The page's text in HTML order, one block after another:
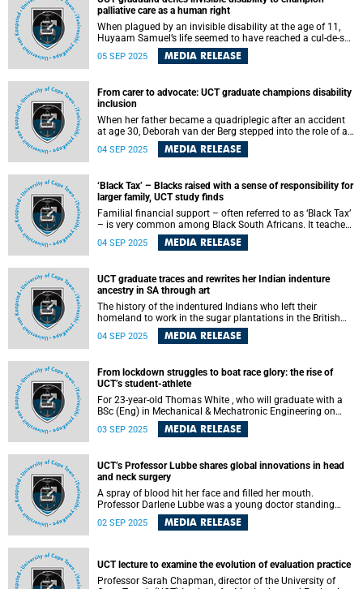
palliative care as a human right
When plagued by an invisible disability at the age of 11,
Huyaam Samuel’s life seemed to have reached a cul-de-sac
05 SEP 2025 MEDIA RELEASE
From carer to advocate: UCT graduate champions disability
inclusion
When her father became a quadriplegic after an accident
at age 30, Deborah van der Berg stepped into the role of a
caregiver. This life-changing experience led her toward
disability advocacy, inclusion and community
Town (UCT), she is turning that lived experience into a
lifelong mission to transform how society embraces
diverse abilities.
04 SEP 2025 MEDIA RELEASE
‘Black Tax’ – Blacks raised with a sense of responsibility for
larger family, UCT study finds
Familial financial support – often referred to as ‘Black Tax’
– is very common among Black South Africans. It teaches
and expects of family members to contribute to the
general good of the extended family.
04 SEP 2025 MEDIA RELEASE
UCT graduate traces and rewrites her Indian indenture
ancestry in SA through art
The history of the indentured Indians who left their
homeland to work in the sugar plantations in the British
Colony of Natal from 1860 to 1911 will come into focus
when University of Cape Town (UCT) visual artist Zenaéca
moment in her artistic journey to unleash this history of
indentured Indians through art.
04 SEP 2025 MEDIA RELEASE
From lockdown struggles to boat race glory: the rise of
UCT’s student-athlete
For 23-year-old Thomas White , who will graduate with a
BSc (Eng) in Mechanical & Mechatronic Engineering on
Monday, 8 September 2025, the waters of Zeekoevlei Lake
and the lecture halls of the University of Cape Town (UCT)
have shaped both his rowing and academic journeys.
03 SEP 2025 MEDIA RELEASE
UCT’s Professor Lubbe shares global innovations in head
and neck surgery
A spray of blood hit her face and filled her mouth.
Professor Darlene Lubbe was a young doctor standing
over a man with uncontrolled nosebleeds when she
realised the true nature of surgery.
02 SEP 2025 MEDIA RELEASE
UCT lecture to examine the evolution of evaluation practice
Professor Sarah Chapman, director of the University of